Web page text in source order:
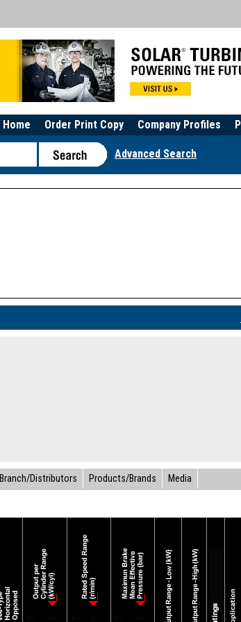
Company Profiles
Order Print Copy
Home
Advanced Search
Branch/Distributors Products/Brands Media